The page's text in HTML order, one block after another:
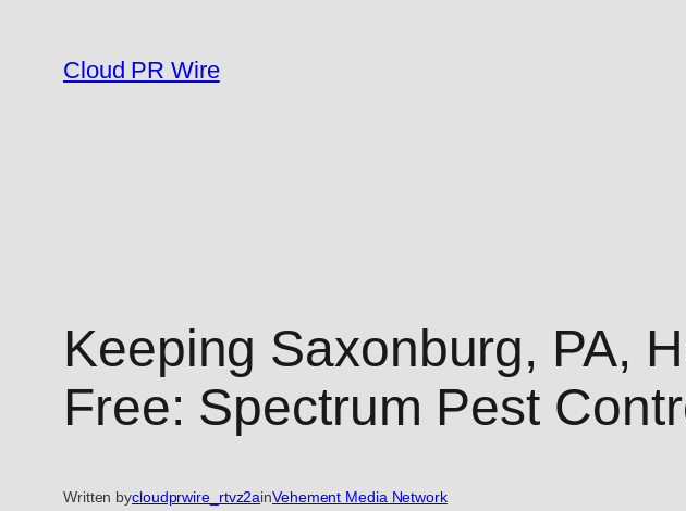
content
Cloud PR Wire
Keeping Saxonburg, PA,
Free: Spectrum Pest
Written bycloudprwire_rtvz2ainVehement Media Network